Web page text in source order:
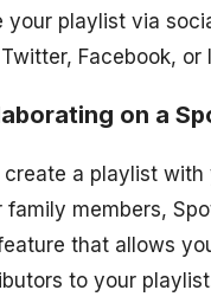
your playlist via
Facebook, or
on a
create a playlist with
family members,
that allows
to your